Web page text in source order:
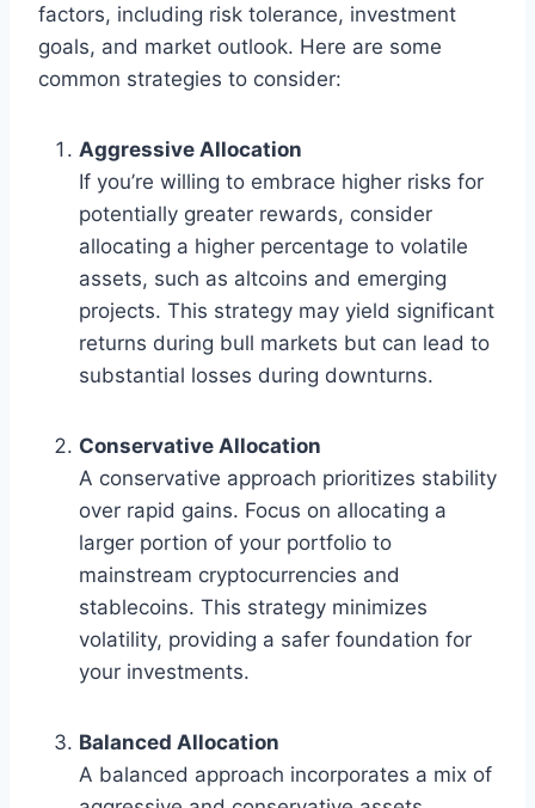
factors, including risk tolerance, investment
goals, and market outlook. Here are some
common strategies to consider:
Aggressive Allocation
If you’re willing to embrace higher risks for
potentially greater rewards, consider
allocating a higher percentage to volatile
assets, such as altcoins and emerging
projects. This strategy may yield significant
returns during bull markets but can lead to
substantial losses during downturns.
Conservative Allocation
A conservative approach prioritizes stability
over rapid gains. Focus on allocating a
larger portion of your portfolio to
mainstream cryptocurrencies and
stablecoins. This strategy minimizes
volatility, providing a safer foundation for
your investments.
Balanced Allocation
A balanced approach incorporates a mix of